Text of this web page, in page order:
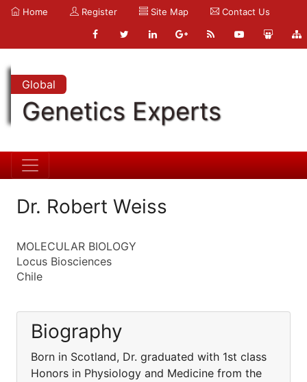
Home Register Site Map Contact Us
Global
Genetics Experts
Dr. Robert Weiss
MOLECULAR BIOLOGY
Locus Biosciences
Chile
Biography
Born in Scotland, Dr. graduated with 1st class
Honors in Physiology and Medicine from the